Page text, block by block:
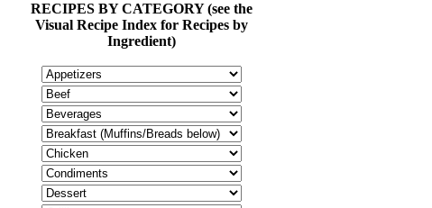
RECIPES BY CATEGORY (see the
Visual Recipe Index for Recipes by
Ingredient)